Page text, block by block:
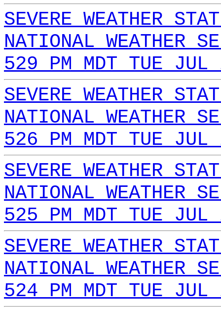
SEVERE WEATHER
NATIONAL WEATHER
529 PM MDT TUE
SEVERE WEATHER
NATIONAL WEATHER
526 PM MDT TUE
SEVERE WEATHER
NATIONAL WEATHER
525 PM MDT TUE
SEVERE WEATHER
NATIONAL WEATHER
524 PM MDT TUE